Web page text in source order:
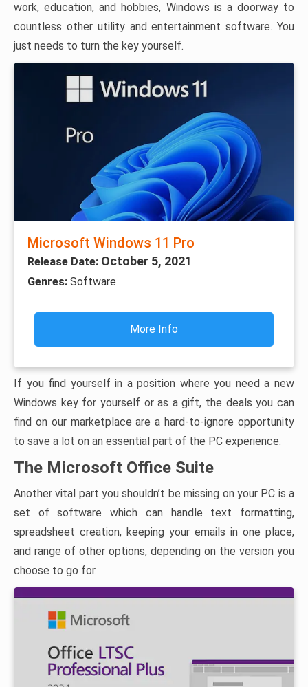
work, education, and hobbies, Windows is a doorway to
countless other utility and entertainment software. You
just needs to turn the key yourself.
Microsoft Windows 11 Pro
Release Date: October 5, 2021
Genres: Software
More Info
If you find yourself in a position where you need a new
Windows key for yourself or as a gift, the deals you can
find on our marketplace are a hard-to-ignore opportunity
to save a lot on an essential part of the PC experience.
The Microsoft Office Suite
Another vital part you shouldn’t be missing on your PC is a
set of software which can handle text formatting,
spreadsheet creation, keeping your emails in one place,
and range of other options, depending on the version you
choose to go for.